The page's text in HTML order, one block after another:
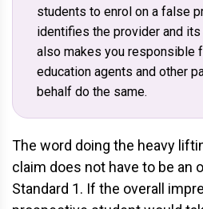
students to enrol on a false
identifies the provider and its
also makes you responsible
education agents and other
behalf do the same.
The word doing the heavy
claim does not have to be an
Standard 1. If the overall